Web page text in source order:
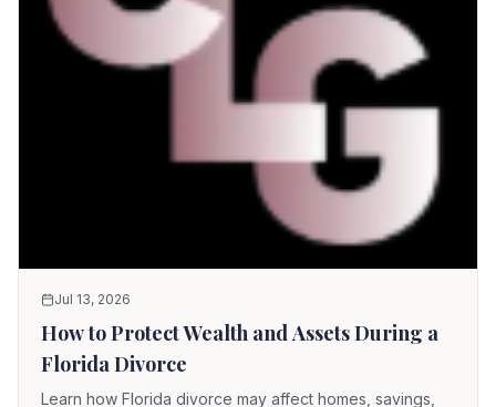
Jul 13, 2026
How to Protect Wealth and Assets During a
Florida Divorce
Learn how Florida divorce may affect homes, savings,